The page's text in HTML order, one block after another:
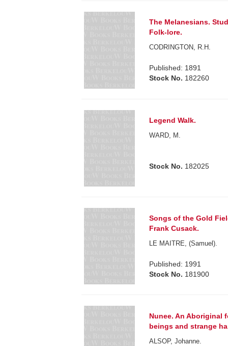
The Melanesians.
Folk-lore.
CODRINGTON, R.H.
Published: 1891
Stock No. 182260
Legend Walk.
WARD, M.
Stock No. 182025
Songs of the Gold
Frank Cusack.
LE MAITRE, (Samuel).
Published: 1991
Stock No. 181900
Nunee. An Aboriginal
beings and strange
ALSOP, Johanne.